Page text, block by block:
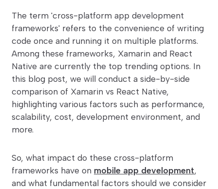
The term 'cross-platform app development
frameworks' refers to the convenience of writing
code once and running it on multiple platforms.
Among these frameworks, Xamarin and React
Native are currently the top trending options. In
this blog post, we will conduct a side-by-side
comparison of Xamarin vs React Native,
highlighting various factors such as performance,
scalability, cost, development environment, and
more.
So, what impact do these cross-platform
frameworks have on mobile app development,
and what fundamental factors should we consider